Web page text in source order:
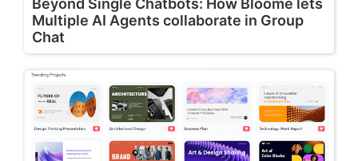
Multiple AI Agents collaborate in Group
Chat